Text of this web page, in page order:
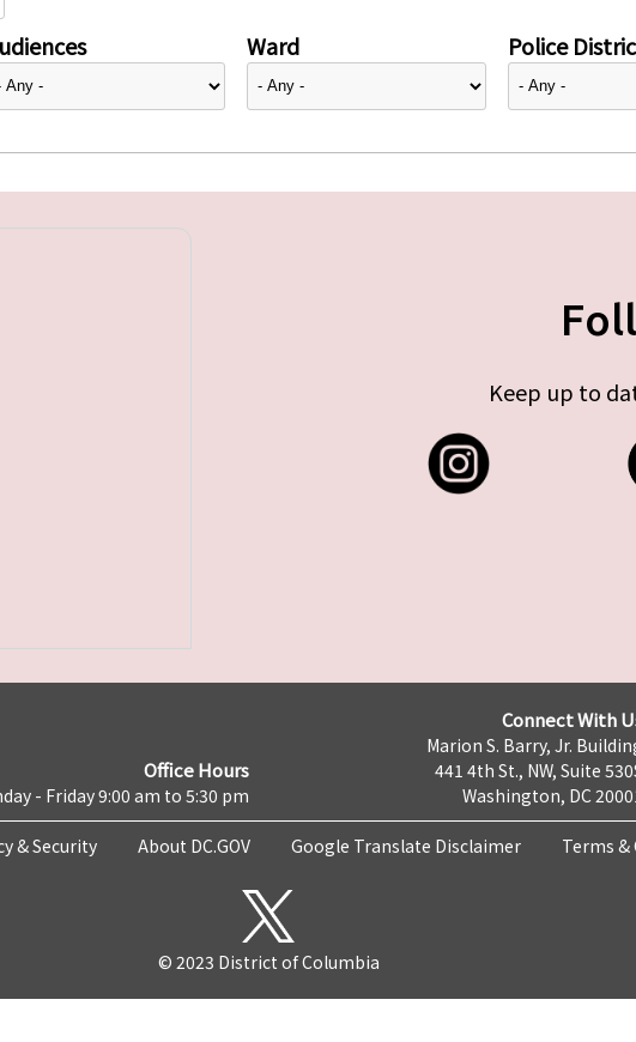
Ward Police
Keep up to
Office Hours
- Friday 9:00 am to 5:30 pm
Connect With
Marion S. Barry, Jr.
441 4th St., NW, Suite
Washington, DC
& Security About DC.GOV Google Translate Disclaimer Terms
© 2023 District of Columbia